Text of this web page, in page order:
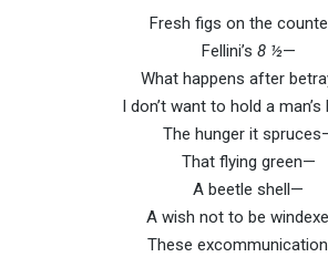
Fresh figs on the
Fellini’s 8 ½—
What happens after
I don’t want to hold a
The hunger it
That flying green—
A beetle shell—
A wish not to be
These